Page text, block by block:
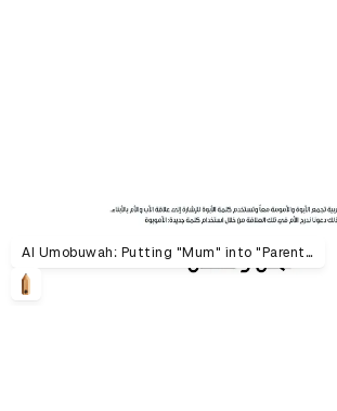
Al Umobuwah: Putting "Mum" into "Parenthood"